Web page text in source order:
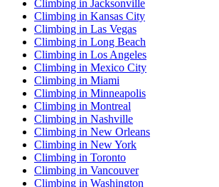
Climbing in Jacksonville
Climbing in Kansas City
Climbing in Las Vegas
Climbing in Long Beach
Climbing in Los Angeles
Climbing in Mexico City
Climbing in Miami
Climbing in Minneapolis
Climbing in Montreal
Climbing in Nashville
Climbing in New Orleans
Climbing in New York
Climbing in Toronto
Climbing in Vancouver
Climbing in Washington